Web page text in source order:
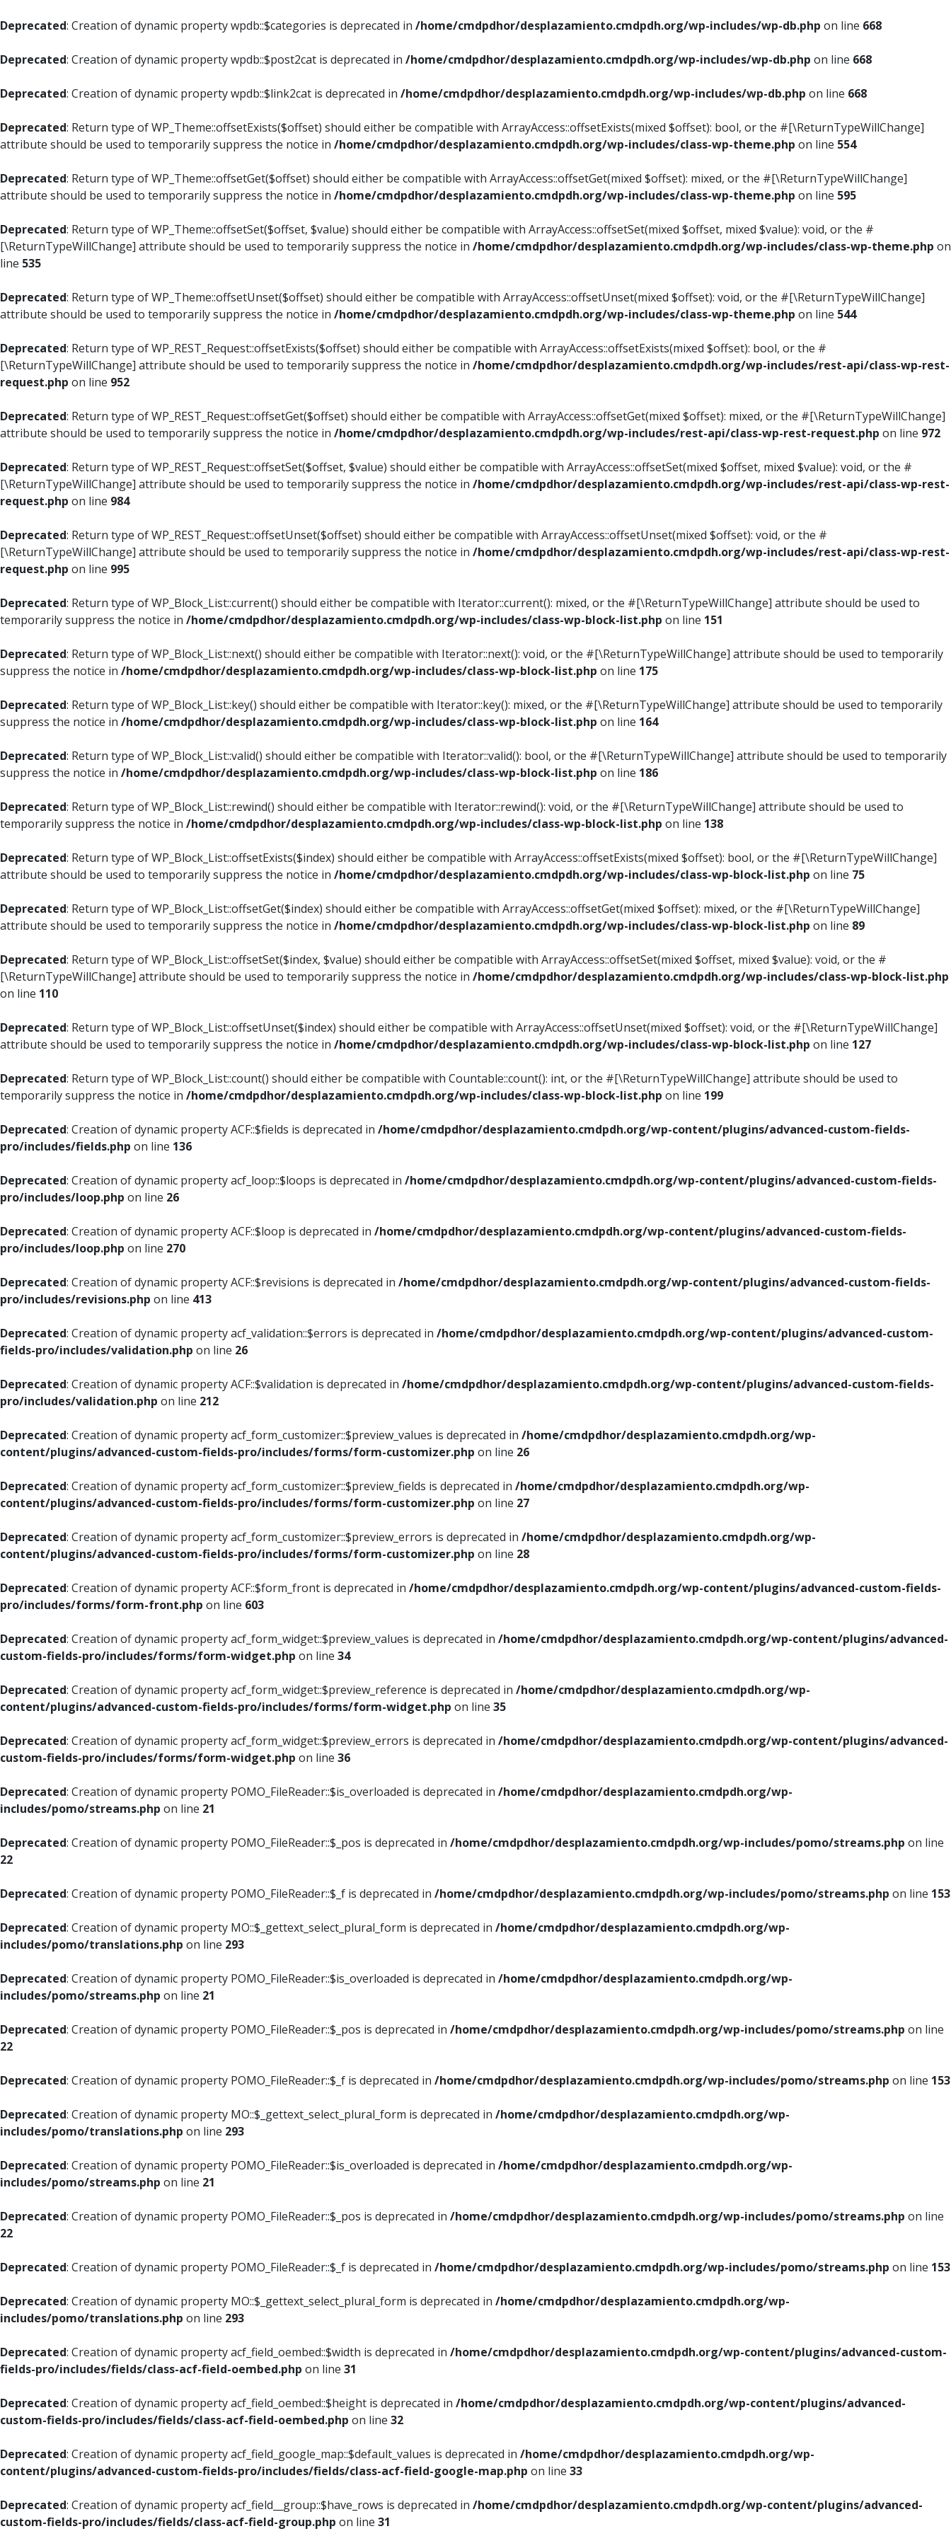
Deprecated: Creation of dynamic property wpdb::$categories is deprecated in /home/cmdpdhor/desplazamiento.cmdpdh.org/wp-includes/wp-db.php on line 668
Deprecated: Creation of dynamic property wpdb::$post2cat is deprecated in /home/cmdpdhor/desplazamiento.cmdpdh.org/wp-includes/wp-db.php on line 668
Deprecated: Creation of dynamic property wpdb::$link2cat is deprecated in /home/cmdpdhor/desplazamiento.cmdpdh.org/wp-includes/wp-db.php on line 668
Deprecated: Return type of WP_Theme::offsetExists($offset) should either be compatible with ArrayAccess::offsetExists(mixed $offset): bool, or the #[\ReturnTypeWillChange]
attribute should be used to temporarily suppress the notice in /home/cmdpdhor/desplazamiento.cmdpdh.org/wp-includes/class-wp-theme.php on line 554
Deprecated: Return type of WP_Theme::offsetGet($offset) should either be compatible with ArrayAccess::offsetGet(mixed $offset): mixed, or the #[\ReturnTypeWillChange]
attribute should be used to temporarily suppress the notice in /home/cmdpdhor/desplazamiento.cmdpdh.org/wp-includes/class-wp-theme.php on line 595
Deprecated: Return type of WP_Theme::offsetSet($offset, $value) should either be compatible with ArrayAccess::offsetSet(mixed $offset, mixed $value): void, or the #
[\ReturnTypeWillChange] attribute should be used to temporarily suppress the notice in /home/cmdpdhor/desplazamiento.cmdpdh.org/wp-includes/class-wp-theme.php on
line 535
Deprecated: Return type of WP_Theme::offsetUnset($offset) should either be compatible with ArrayAccess::offsetUnset(mixed $offset): void, or the #[\ReturnTypeWillChange]
attribute should be used to temporarily suppress the notice in /home/cmdpdhor/desplazamiento.cmdpdh.org/wp-includes/class-wp-theme.php on line 544
Deprecated: Return type of WP_REST_Request::offsetExists($offset) should either be compatible with ArrayAccess::offsetExists(mixed $offset): bool, or the #
[\ReturnTypeWillChange] attribute should be used to temporarily suppress the notice in /home/cmdpdhor/desplazamiento.cmdpdh.org/wp-includes/rest-api/class-wp-rest-
request.php on line 952
Deprecated: Return type of WP_REST_Request::offsetGet($offset) should either be compatible with ArrayAccess::offsetGet(mixed $offset): mixed, or the #[\ReturnTypeWillChange]
attribute should be used to temporarily suppress the notice in /home/cmdpdhor/desplazamiento.cmdpdh.org/wp-includes/rest-api/class-wp-rest-request.php on line 972
Deprecated: Return type of WP_REST_Request::offsetSet($offset, $value) should either be compatible with ArrayAccess::offsetSet(mixed $offset, mixed $value): void, or the #
[\ReturnTypeWillChange] attribute should be used to temporarily suppress the notice in /home/cmdpdhor/desplazamiento.cmdpdh.org/wp-includes/rest-api/class-wp-rest-
request.php on line 984
Deprecated: Return type of WP_REST_Request::offsetUnset($offset) should either be compatible with ArrayAccess::offsetUnset(mixed $offset): void, or the #
[\ReturnTypeWillChange] attribute should be used to temporarily suppress the notice in /home/cmdpdhor/desplazamiento.cmdpdh.org/wp-includes/rest-api/class-wp-rest-
request.php on line 995
Deprecated: Return type of WP_Block_List::current() should either be compatible with Iterator::current(): mixed, or the #[\ReturnTypeWillChange] attribute should be used to
temporarily suppress the notice in /home/cmdpdhor/desplazamiento.cmdpdh.org/wp-includes/class-wp-block-list.php on line 151
Deprecated: Return type of WP_Block_List::next() should either be compatible with Iterator::next(): void, or the #[\ReturnTypeWillChange] attribute should be used to temporarily
suppress the notice in /home/cmdpdhor/desplazamiento.cmdpdh.org/wp-includes/class-wp-block-list.php on line 175
Deprecated: Return type of WP_Block_List::key() should either be compatible with Iterator::key(): mixed, or the #[\ReturnTypeWillChange] attribute should be used to temporarily
suppress the notice in /home/cmdpdhor/desplazamiento.cmdpdh.org/wp-includes/class-wp-block-list.php on line 164
Deprecated: Return type of WP_Block_List::valid() should either be compatible with Iterator::valid(): bool, or the #[\ReturnTypeWillChange] attribute should be used to temporarily
suppress the notice in /home/cmdpdhor/desplazamiento.cmdpdh.org/wp-includes/class-wp-block-list.php on line 186
Deprecated: Return type of WP_Block_List::rewind() should either be compatible with Iterator::rewind(): void, or the #[\ReturnTypeWillChange] attribute should be used to
temporarily suppress the notice in /home/cmdpdhor/desplazamiento.cmdpdh.org/wp-includes/class-wp-block-list.php on line 138
Deprecated: Return type of WP_Block_List::offsetExists($index) should either be compatible with ArrayAccess::offsetExists(mixed $offset): bool, or the #[\ReturnTypeWillChange]
attribute should be used to temporarily suppress the notice in /home/cmdpdhor/desplazamiento.cmdpdh.org/wp-includes/class-wp-block-list.php on line 75
Deprecated: Return type of WP_Block_List::offsetGet($index) should either be compatible with ArrayAccess::offsetGet(mixed $offset): mixed, or the #[\ReturnTypeWillChange]
attribute should be used to temporarily suppress the notice in /home/cmdpdhor/desplazamiento.cmdpdh.org/wp-includes/class-wp-block-list.php on line 89
Deprecated: Return type of WP_Block_List::offsetSet($index, $value) should either be compatible with ArrayAccess::offsetSet(mixed $offset, mixed $value): void, or the #
[\ReturnTypeWillChange] attribute should be used to temporarily suppress the notice in /home/cmdpdhor/desplazamiento.cmdpdh.org/wp-includes/class-wp-block-list.php
on line 110
Deprecated: Return type of WP_Block_List::offsetUnset($index) should either be compatible with ArrayAccess::offsetUnset(mixed $offset): void, or the #[\ReturnTypeWillChange]
attribute should be used to temporarily suppress the notice in /home/cmdpdhor/desplazamiento.cmdpdh.org/wp-includes/class-wp-block-list.php on line 127
Deprecated: Return type of WP_Block_List::count() should either be compatible with Countable::count(): int, or the #[\ReturnTypeWillChange] attribute should be used to
temporarily suppress the notice in /home/cmdpdhor/desplazamiento.cmdpdh.org/wp-includes/class-wp-block-list.php on line 199
Deprecated: Creation of dynamic property ACF::$fields is deprecated in /home/cmdpdhor/desplazamiento.cmdpdh.org/wp-content/plugins/advanced-custom-fields-
pro/includes/fields.php on line 136
Deprecated: Creation of dynamic property acf_loop::$loops is deprecated in /home/cmdpdhor/desplazamiento.cmdpdh.org/wp-content/plugins/advanced-custom-fields-
pro/includes/loop.php on line 26
Deprecated: Creation of dynamic property ACF::$loop is deprecated in /home/cmdpdhor/desplazamiento.cmdpdh.org/wp-content/plugins/advanced-custom-fields-
pro/includes/loop.php on line 270
Deprecated: Creation of dynamic property ACF::$revisions is deprecated in /home/cmdpdhor/desplazamiento.cmdpdh.org/wp-content/plugins/advanced-custom-fields-
pro/includes/revisions.php on line 413
Deprecated: Creation of dynamic property acf_validation::$errors is deprecated in /home/cmdpdhor/desplazamiento.cmdpdh.org/wp-content/plugins/advanced-custom-
fields-pro/includes/validation.php on line 26
Deprecated: Creation of dynamic property ACF::$validation is deprecated in /home/cmdpdhor/desplazamiento.cmdpdh.org/wp-content/plugins/advanced-custom-fields-
pro/includes/validation.php on line 212
Deprecated: Creation of dynamic property acf_form_customizer::$preview_values is deprecated in /home/cmdpdhor/desplazamiento.cmdpdh.org/wp-
content/plugins/advanced-custom-fields-pro/includes/forms/form-customizer.php on line 26
Deprecated: Creation of dynamic property acf_form_customizer::$preview_fields is deprecated in /home/cmdpdhor/desplazamiento.cmdpdh.org/wp-
content/plugins/advanced-custom-fields-pro/includes/forms/form-customizer.php on line 27
Deprecated: Creation of dynamic property acf_form_customizer::$preview_errors is deprecated in /home/cmdpdhor/desplazamiento.cmdpdh.org/wp-
content/plugins/advanced-custom-fields-pro/includes/forms/form-customizer.php on line 28
Deprecated: Creation of dynamic property ACF::$form_front is deprecated in /home/cmdpdhor/desplazamiento.cmdpdh.org/wp-content/plugins/advanced-custom-fields-
pro/includes/forms/form-front.php on line 603
Deprecated: Creation of dynamic property acf_form_widget::$preview_values is deprecated in /home/cmdpdhor/desplazamiento.cmdpdh.org/wp-content/plugins/advanced-
custom-fields-pro/includes/forms/form-widget.php on line 34
Deprecated: Creation of dynamic property acf_form_widget::$preview_reference is deprecated in /home/cmdpdhor/desplazamiento.cmdpdh.org/wp-
content/plugins/advanced-custom-fields-pro/includes/forms/form-widget.php on line 35
Deprecated: Creation of dynamic property acf_form_widget::$preview_errors is deprecated in /home/cmdpdhor/desplazamiento.cmdpdh.org/wp-content/plugins/advanced-
custom-fields-pro/includes/forms/form-widget.php on line 36
Deprecated: Creation of dynamic property POMO_FileReader::$is_overloaded is deprecated in /home/cmdpdhor/desplazamiento.cmdpdh.org/wp-
includes/pomo/streams.php on line 21
Deprecated: Creation of dynamic property POMO_FileReader::$_pos is deprecated in /home/cmdpdhor/desplazamiento.cmdpdh.org/wp-includes/pomo/streams.php on line
22
Deprecated: Creation of dynamic property POMO_FileReader::$_f is deprecated in /home/cmdpdhor/desplazamiento.cmdpdh.org/wp-includes/pomo/streams.php on line 153
Deprecated: Creation of dynamic property MO::$_gettext_select_plural_form is deprecated in /home/cmdpdhor/desplazamiento.cmdpdh.org/wp-
includes/pomo/translations.php on line 293
Deprecated: Creation of dynamic property POMO_FileReader::$is_overloaded is deprecated in /home/cmdpdhor/desplazamiento.cmdpdh.org/wp-
includes/pomo/streams.php on line 21
Deprecated: Creation of dynamic property POMO_FileReader::$_pos is deprecated in /home/cmdpdhor/desplazamiento.cmdpdh.org/wp-includes/pomo/streams.php on line
22
Deprecated: Creation of dynamic property POMO_FileReader::$_f is deprecated in /home/cmdpdhor/desplazamiento.cmdpdh.org/wp-includes/pomo/streams.php on line 153
Deprecated: Creation of dynamic property MO::$_gettext_select_plural_form is deprecated in /home/cmdpdhor/desplazamiento.cmdpdh.org/wp-
includes/pomo/translations.php on line 293
Deprecated: Creation of dynamic property POMO_FileReader::$is_overloaded is deprecated in /home/cmdpdhor/desplazamiento.cmdpdh.org/wp-
includes/pomo/streams.php on line 21
Deprecated: Creation of dynamic property POMO_FileReader::$_pos is deprecated in /home/cmdpdhor/desplazamiento.cmdpdh.org/wp-includes/pomo/streams.php on line
22
Deprecated: Creation of dynamic property POMO_FileReader::$_f is deprecated in /home/cmdpdhor/desplazamiento.cmdpdh.org/wp-includes/pomo/streams.php on line 153
Deprecated: Creation of dynamic property MO::$_gettext_select_plural_form is deprecated in /home/cmdpdhor/desplazamiento.cmdpdh.org/wp-
includes/pomo/translations.php on line 293
Deprecated: Creation of dynamic property acf_field_oembed::$width is deprecated in /home/cmdpdhor/desplazamiento.cmdpdh.org/wp-content/plugins/advanced-custom-
fields-pro/includes/fields/class-acf-field-oembed.php on line 31
Deprecated: Creation of dynamic property acf_field_oembed::$height is deprecated in /home/cmdpdhor/desplazamiento.cmdpdh.org/wp-content/plugins/advanced-
custom-fields-pro/includes/fields/class-acf-field-oembed.php on line 32
Deprecated: Creation of dynamic property acf_field_google_map::$default_values is deprecated in /home/cmdpdhor/desplazamiento.cmdpdh.org/wp-
content/plugins/advanced-custom-fields-pro/includes/fields/class-acf-field-google-map.php on line 33
Deprecated: Creation of dynamic property acf_field__group::$have_rows is deprecated in /home/cmdpdhor/desplazamiento.cmdpdh.org/wp-content/plugins/advanced-
custom-fields-pro/includes/fields/class-acf-field-group.php on line 31